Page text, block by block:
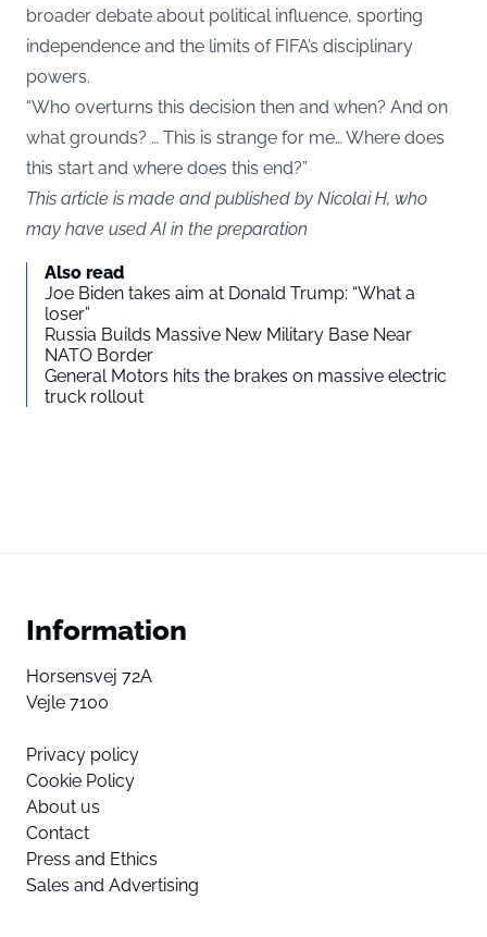
broader debate about political influence, sporting
independence and the limits of FIFA’s disciplinary
powers.
“Who overturns this decision then and when? And on
what grounds? … This is strange for me… Where does
this start and where does this end?”
This article is made and published by Nicolai H, who
may have used AI in the preparation
Also read
Joe Biden takes aim at Donald Trump: “What a
loser”
Russia Builds Massive New Military Base Near
NATO Border
General Motors hits the brakes on massive electric
truck rollout
Information
Horsensvej 72A
Vejle 7100
Privacy policy
Cookie Policy
About us
Contact
Press and Ethics
Sales and Advertising